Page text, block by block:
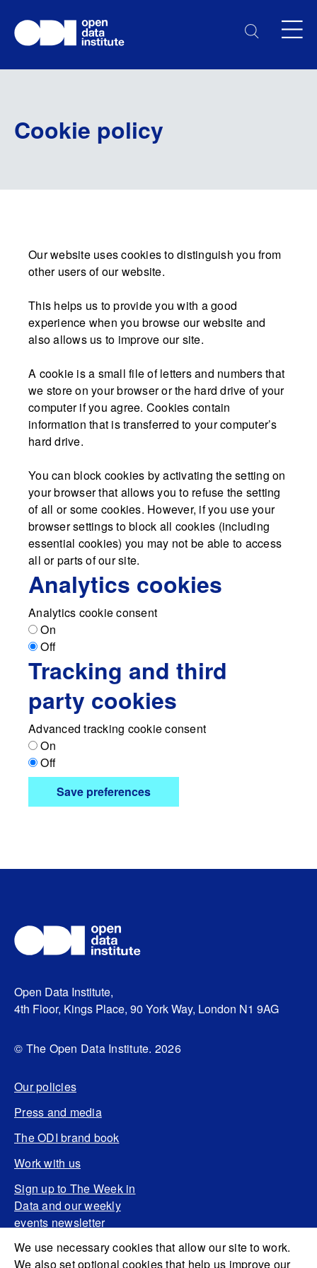
We use necessary cookies that allow our site to work.
We also set optional cookies that help us improve our
Cookie policy
Our website uses cookies to distinguish you from
other users of our website.
This helps us to provide you with a good
experience when you browse our website and
also allows us to improve our site.
A cookie is a small file of letters and numbers that
we store on your browser or the hard drive of your
computer if you agree. Cookies contain
information that is transferred to your computer’s
hard drive.
You can block cookies by activating the setting on
your browser that allows you to refuse the setting
of all or some cookies. However, if you use your
browser settings to block all cookies (including
essential cookies) you may not be able to access
all or parts of our site.
Analytics cookies
Analytics cookie consent
On
Off
Tracking and third
party cookies
Advanced tracking cookie consent
On
Off
Save preferences
Open Data Institute,
4th Floor, Kings Place, 90 York Way, London N1 9AG
© The Open Data Institute. 2026
Our policies
Press and media
The ODI brand book
Work with us
Sign up to The Week in
Data and our weekly
events newsletter